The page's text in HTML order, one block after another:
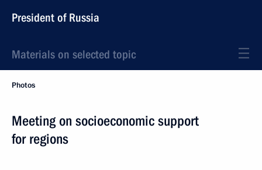
President of Russia
Materials on selected topic
Photos
Meeting on socioeconomic support
for regions